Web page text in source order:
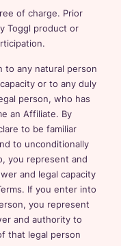
of charge. Prior
Toggl product or
to any natural person
or to any duly
person, who has
an Affiliate. By
to be familiar
to unconditionally
you represent and
and legal capacity
If you enter into
you represent
and authority to
that legal person